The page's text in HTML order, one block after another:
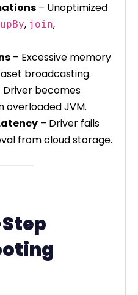
– Unoptimized
, join,
– Excessive memory
broadcasting.
Driver becomes
overloaded JVM.
– Driver fails
from cloud storage.